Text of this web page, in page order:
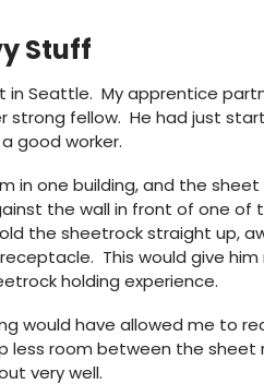
Stuff
in Seattle. My apprentice
strong fellow. He had just
good worker.
in one building, and the
the wall in front of one of
the sheetrock straight up,
This would give
holding experience.
would have allowed me to
less room between the sheet
very well.